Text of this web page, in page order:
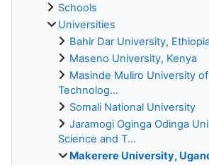
Schools
Universities
Bahir Dar University,
Maseno University, Kenya
Masinde Muliro University
Technolog...
Somali National University
Jaramogi Oginga Odinga
Science and T...
Makerere University,